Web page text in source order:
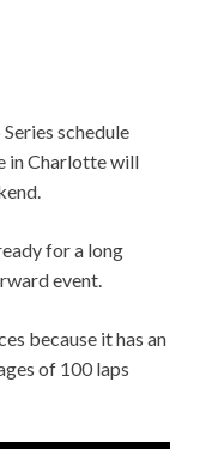
schedule
in Charlotte will
for a long
event.
because it has an
of 100 laps